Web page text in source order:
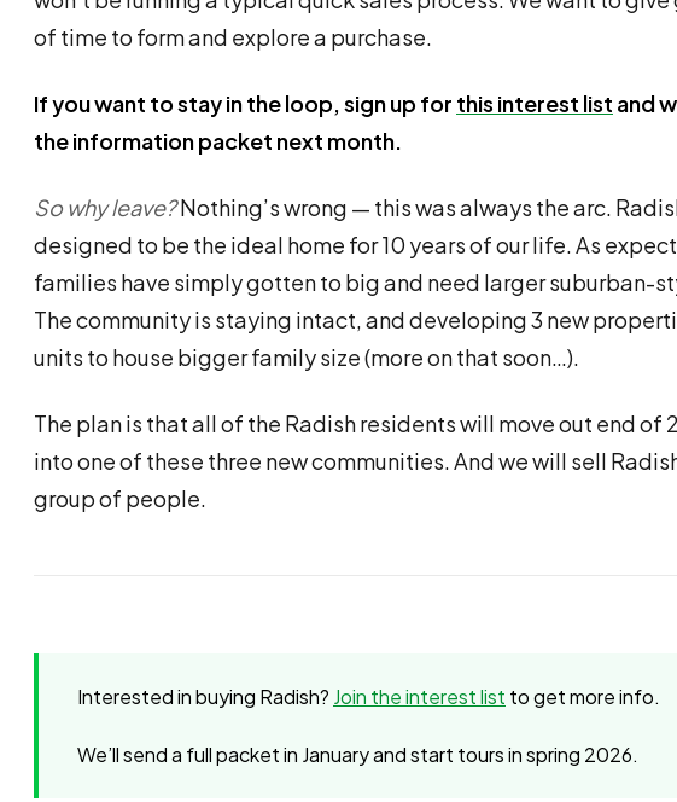
of time to form and explore a purchase.
If you want to stay in the loop, sign up for this interest list and
the information packet next month.
So why leave?Nothing’s wrong — this was always the arc.
designed to be the ideal home for 10 years of our life. As
families have simply gotten to big and need larger suburban-
The community is staying intact, and developing 3 new
units to house bigger family size (more on that soon…).
The plan is that all of the Radish residents will move out end of
into one of these three new communities. And we will sell
group of people.
Interested in buying Radish? Join the interest list to get more info.
We’ll send a full packet in January and start tours in spring 2026.